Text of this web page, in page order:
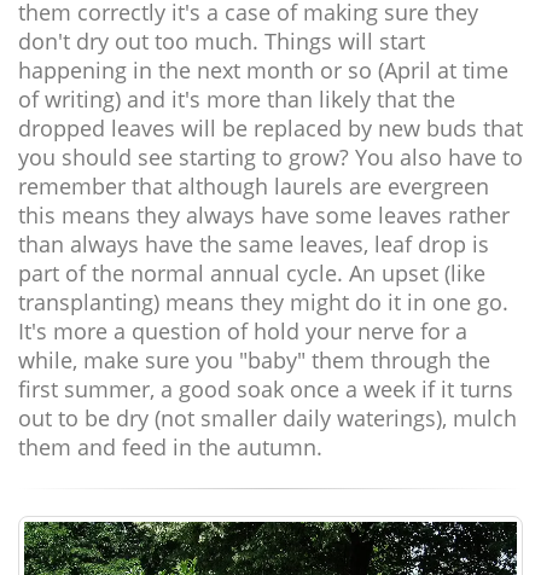
them correctly it's a case of making sure they
don't dry out too much. Things will start
happening in the next month or so (April at time
of writing) and it's more than likely that the
dropped leaves will be replaced by new buds that
you should see starting to grow? You also have to
remember that although laurels are evergreen
this means they always have some leaves rather
than always have the same leaves, leaf drop is
part of the normal annual cycle. An upset (like
transplanting) means they might do it in one go.
It's more a question of hold your nerve for a
while, make sure you "baby" them through the
first summer, a good soak once a week if it turns
out to be dry (not smaller daily waterings), mulch
them and feed in the autumn.